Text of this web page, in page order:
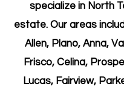
specialize in North
estate. Our areas
Allen, Plano, Anna,
Frisco, Celina,
Lucas, Fairview,